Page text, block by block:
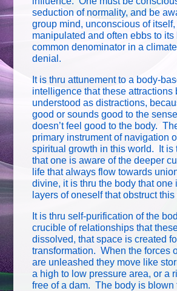
seduction of normality, and be
group mind, unconscious of
manipulated and often ebbs to its
common denominator in a
denial.
It is thru attunement to a body-
intelligence that these attractions
understood as distractions,
good or sounds good to the
doesn’t feel good to the body.
primary instrument of navigation
spiritual growth in this world. It is
that one is aware of the deeper
life that always flow towards
divine, it is thru the body that one
layers of oneself that obstruct this
It is thru self-purification of the
crucible of relationships that
dissolved, that space is created
transformation. When the forces
are unleashed they move like
a high to low pressure area, or a
free of a dam. The body is blown